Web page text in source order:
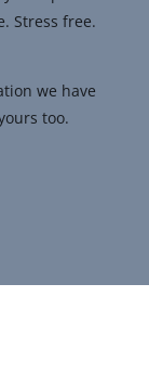
Stress free.
we have
too.